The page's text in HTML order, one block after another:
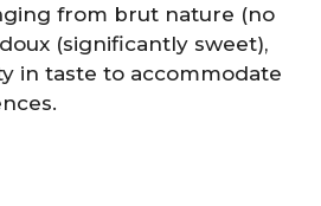
from brut nature (no
(significantly sweet),
in taste to accommodate